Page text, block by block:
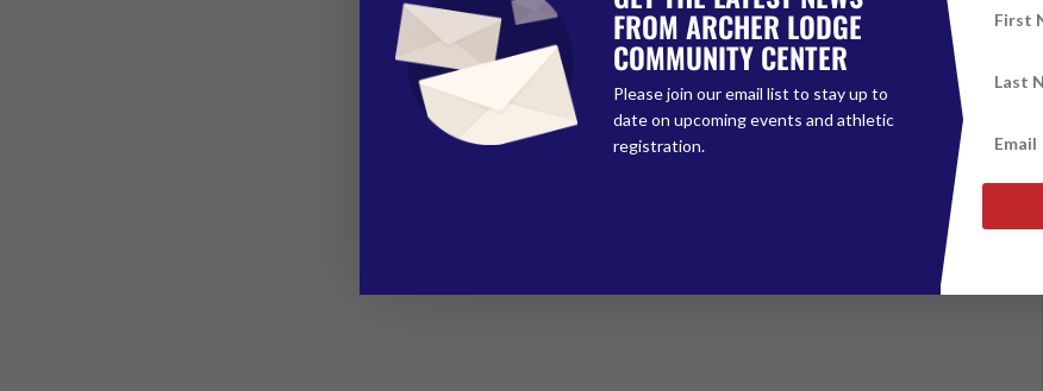
FROM ARCHER LODGE
COMMUNITY CENTER
Please join our email list to stay up to
date on upcoming events and athletic
registration.